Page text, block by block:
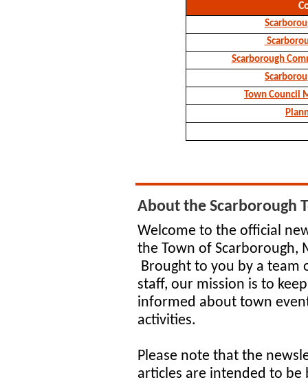
Scarborough
Town Council
About the Scarborough
Welcome to the official
the Town of Scarborough,
Brought to you by a team
staff, our mission is to
informed about town
activities.
Please note that the
articles are intended to